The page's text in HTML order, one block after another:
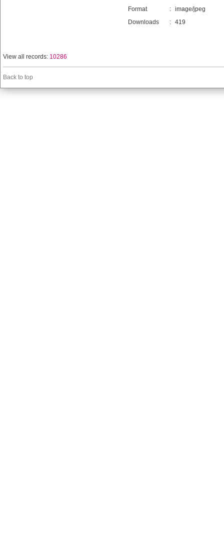
Format
: image/jpeg
Downloads
: 419
View all records: 10286
Back to top